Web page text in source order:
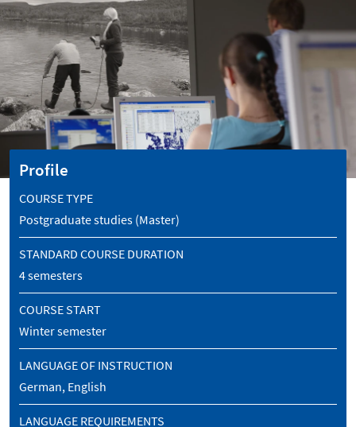
Profile
COURSE TYPE
Postgraduate studies (Master)
STANDARD COURSE DURATION
4 semesters
COURSE START
Winter semester
LANGUAGE OF INSTRUCTION
German, English
LANGUAGE REQUIREMENTS